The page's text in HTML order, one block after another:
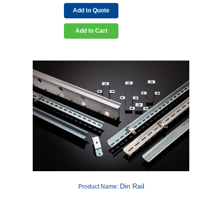
Add to Quote
Add to Cart
Product Name: Din Rail